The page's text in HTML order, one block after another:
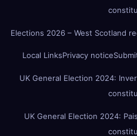
Elections 2026 – West Scotland
Local LinksPrivacy notice
UK General Election 2024:
UK General Election 2024: